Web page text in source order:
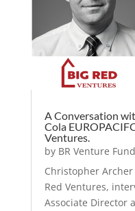
A Conversation
Cola
Ventures.
by BR Venture Fund
Christopher
Red Ventures,
Associate Director